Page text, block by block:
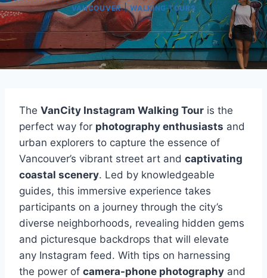
VANCOUVER|WALKING TOURS
The VanCity Instagram Walking Tour is the
perfect way for photography enthusiasts and
urban explorers to capture the essence of
Vancouver’s vibrant street art and captivating
coastal scenery. Led by knowledgeable
guides, this immersive experience takes
participants on a journey through the city’s
diverse neighborhoods, revealing hidden gems
and picturesque backdrops that will elevate
any Instagram feed. With tips on harnessing
the power of camera-phone photography and